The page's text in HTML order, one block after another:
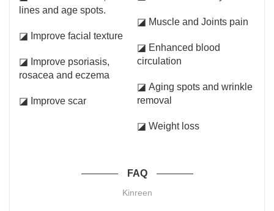
lines and age spots.
◪ Improve facial texture
◪ Improve psoriasis,
rosacea and eczema
◪ Improve scar
◪ Muscle and Joints pain
◪ Enhanced blood
circulation
◪ Aging spots and wrinkle
removal
◪ Weight loss
FAQ
Kinreen